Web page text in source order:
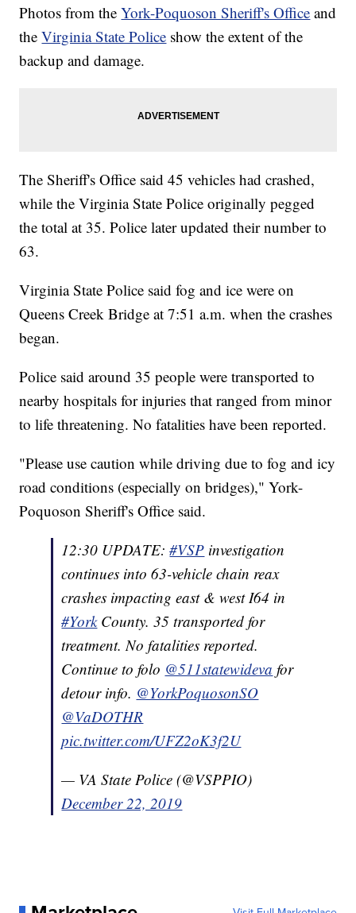
Photos from theYork-Poquoson Sheriff's Office and
theVirginia State Police show the extent of the
backup and damage.
The Sheriff's Office said 45 vehicles had crashed,
while the Virginia State Police originally pegged
the total at 35. Police later updated their number to
63.
Virginia State Police said fog and ice were on
Queens Creek Bridge at 7:51 a.m. when the crashes
began.
Police said around 35 people were transported to
nearby hospitals for injuries that ranged from minor
to life threatening. No fatalities have been reported.
"Please use caution while driving due to fog and icy
road conditions (especially on bridges)," York-
Poquoson Sheriff's Office said.
12:30 UPDATE:#VSP investigation
continues into 63-vehicle chain reax
crashes impacting east & west I64 in
#YorkCounty. 35 transported for
treatment. No fatalities reported.
Continue to folo @511statewideva for
detour info. @YorkPoquosonSO
@VaDOTHR
pic.twitter.com/UFZ2oK3f2U
— VA State Police (@VSPPIO)
December 22, 2019